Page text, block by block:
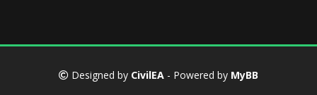
Designed by CivilEA - Powered by MyBB